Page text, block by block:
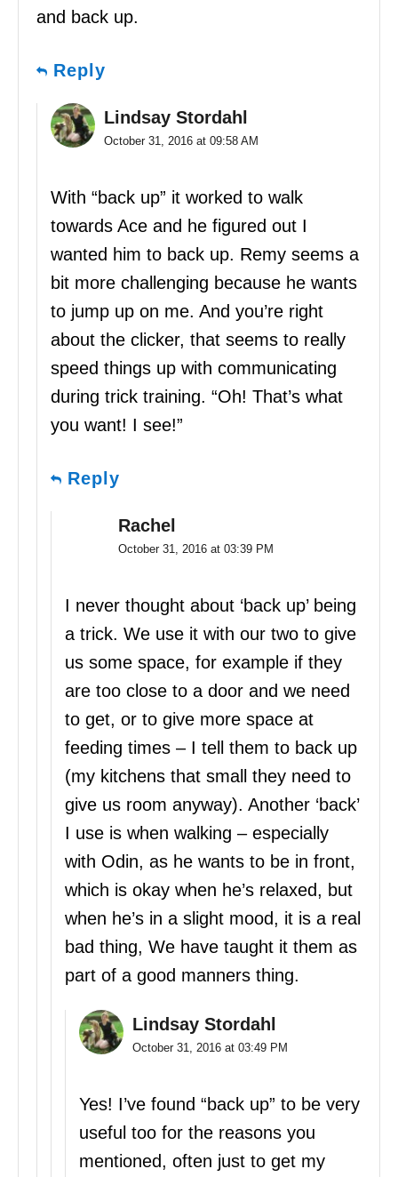
and back up.
Reply
Lindsay Stordahl
October 31, 2016 at 09:58 AM
With “back up” it worked to walk
towards Ace and he figured out I
wanted him to back up. Remy seems a
bit more challenging because he wants
to jump up on me. And you’re right
about the clicker, that seems to really
speed things up with communicating
during trick training. “Oh! That’s what
you want! I see!”
Reply
Rachel
October 31, 2016 at 03:39 PM
I never thought about ‘back up’ being
a trick. We use it with our two to give
us some space, for example if they
are too close to a door and we need
to get, or to give more space at
feeding times – I tell them to back up
(my kitchens that small they need to
give us room anyway). Another ‘back’
I use is when walking – especially
with Odin, as he wants to be in front,
which is okay when he’s relaxed, but
when he’s in a slight mood, it is a real
bad thing, We have taught it them as
part of a good manners thing.
Lindsay Stordahl
October 31, 2016 at 03:49 PM
Yes! I’ve found “back up” to be very
useful too for the reasons you
mentioned, often just to get my